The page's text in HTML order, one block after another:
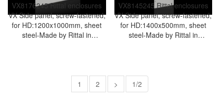
VX8176245 Rittal enclosures
VX Side panel, screw-fastened,
for HD:1200x1000mm, sheet
steel-Made by Rittal in
VX8176.245
VX8145245 Rittal enclosures
VX Side panel, screw-fastened,
for HD:1400x500mm, sheet
steel-Made by Rittal in
VX8145.245
1
2 > 1/2